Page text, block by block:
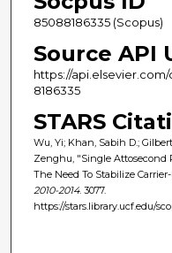
85088186335 (Scopus)
Source API
https://
8186335
STARS
Wu, Yi; Khan, Sabih D.;
Zenghu, "Single Attosecond
The Need To Stabilize
2010-2014. 3077.
https://stars.library.ucf.edu/